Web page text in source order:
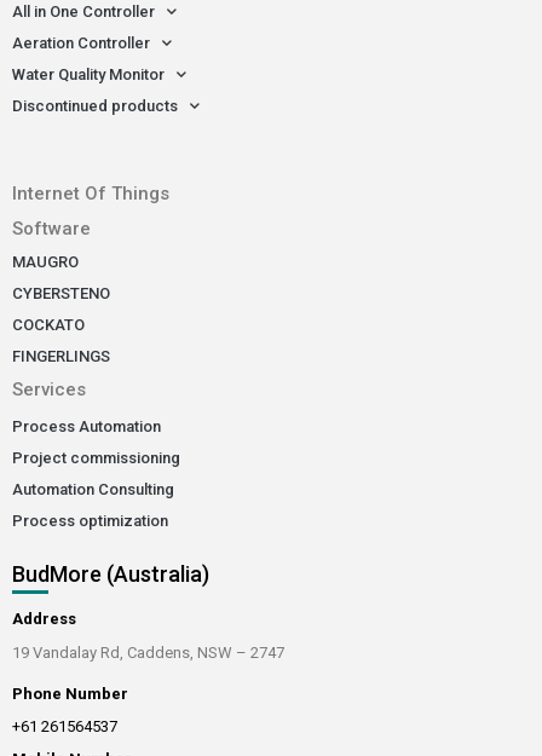
All in One Controller
Aeration Controller
Water Quality Monitor
Discontinued products
Internet Of Things
Software
MAUGRO
CYBERSTENO
COCKATO
FINGERLINGS
Services
Process Automation
Project commissioning
Automation Consulting
Process optimization
BudMore (Australia)
Address
19 Vandalay Rd, Caddens, NSW – 2747
Phone Number
+61 261564537